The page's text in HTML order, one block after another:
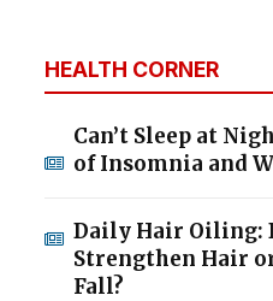
HEALTH CORNER
Can’t Sleep at
of Insomnia and
Daily Hair Oiling:
Strengthen Hair
Fall?